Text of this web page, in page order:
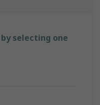
selecting one